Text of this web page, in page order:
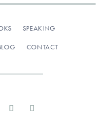
SPEAKING
CONTACT